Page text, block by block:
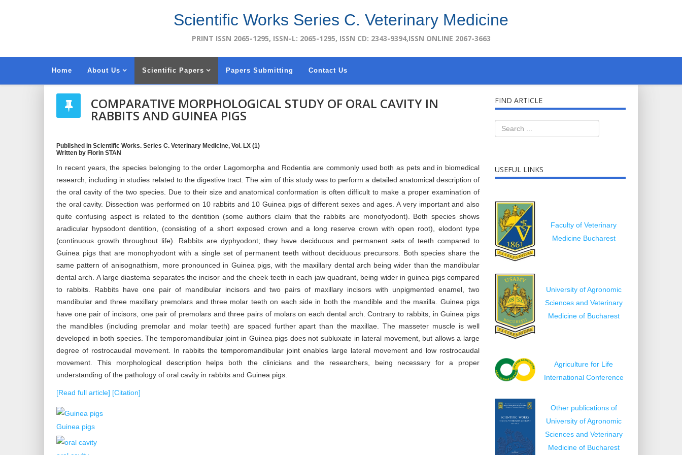
Scientific Works Series C. Veterinary Medicine
PRINT ISSN 2065-1295, ISSN-L: 2065-1295, ISSN CD: 2343-9394,ISSN ONLINE 2067-3663
Home About Us Scientific Papers Papers Submitting Contact Us
COMPARATIVE MORPHOLOGICAL STUDY OF ORAL CAVITY IN
RABBITS AND GUINEA PIGS
Published in Scientific Works. Series C. Veterinary Medicine, Vol. LX (1)
Written by Florin STAN
In recent years, the species belonging to the order Lagomorpha and Rodentia are commonly used both as pets and in biomedical
research, including in studies related to the digestive tract. The aim of this study was to perform a detailed anatomical description of
the oral cavity of the two species. Due to their size and anatomical conformation is often difficult to make a proper examination of
the oral cavity. Dissection was performed on 10 rabbits and 10 Guinea pigs of different sexes and ages. A very important and also
quite confusing aspect is related to the dentition (some authors claim that the rabbits are monofyodont). Both species shows
aradicular hypsodont dentition, (consisting of a short exposed crown and a long reserve crown with open root), elodont type
(continuous growth throughout life). Rabbits are dyphyodont; they have deciduous and permanent sets of teeth compared to
Guinea pigs that are monophyodont with a single set of permanent teeth without deciduous precursors. Both species share the
same pattern of anisognathism, more pronounced in Guinea pigs, with the maxillary dental arch being wider than the mandibular
dental arch. A large diastema separates the incisor and the cheek teeth in each jaw quadrant, being wider in guinea pigs compared
to rabbits. Rabbits have one pair of mandibular incisors and two pairs of maxillary incisors with unpigmented enamel, two
mandibular and three maxillary premolars and three molar teeth on each side in both the mandible and the maxilla. Guinea pigs
have one pair of incisors, one pair of premolars and three pairs of molars on each dental arch. Contrary to rabbits, in Guinea pigs
the mandibles (including premolar and molar teeth) are spaced further apart than the maxillae. The masseter muscle is well
developed in both species. The temporomandibular joint in Guinea pigs does not subluxate in lateral movement, but allows a large
degree of rostrocaudal movement. In rabbits the temporomandibular joint enables large lateral movement and low rostrocaudal
movement. This morphological description helps both the clinicians and the researchers, being necessary for a proper
understanding of the pathology of oral cavity in rabbits and Guinea pigs.
[Read full article] [Citation]
Guinea pigs
FIND ARTICLE
USEFUL LINKS
Faculty of Veterinary
Medicine Bucharest
University of Agronomic
Sciences and Veterinary
Medicine of Bucharest
Agriculture for Life
International Conference
Other publications of
University of Agronomic
Sciences and Veterinary
Medicine of Bucharest